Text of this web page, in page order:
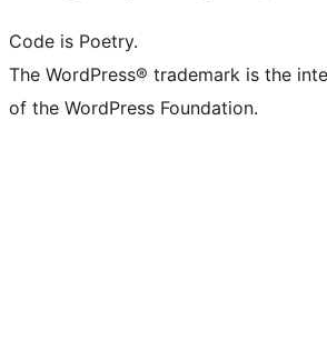
Code is Poetry.
The WordPress® trademark is the
of the WordPress Foundation.